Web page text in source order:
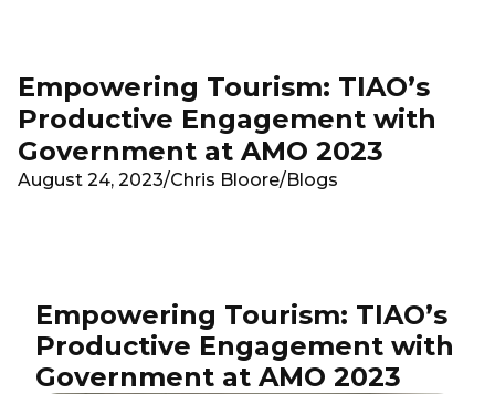
Empowering Tourism: TIAO’s
Productive Engagement with
Government at AMO 2023
August 24, 2023/Chris Bloore/Blogs
Empowering Tourism: TIAO’s
Productive Engagement with
Government at AMO 2023